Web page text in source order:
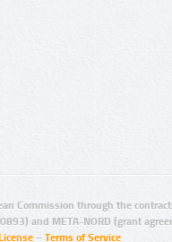
Commission through the
and META-NORD (grant
– Terms of Service